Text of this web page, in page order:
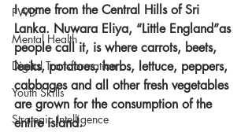
PWD
Mental Health
Digital Transformation
Youth Skills
Strategic Intelligence
I come from the Central Hills of Sri
Lanka. Nuwara Eliya, “Little England”as
people call it, is where carrots, beets,
leeks, potatoes, herbs, lettuce, peppers,
cabbages and all other fresh vegetables
are grown for the consumption of the
entire island.